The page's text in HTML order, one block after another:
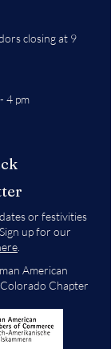
closing at 9
4 pm
or festivities
up for our
American
Chapter